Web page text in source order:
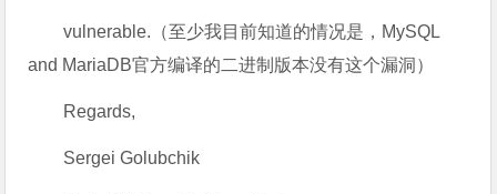
vulnerable.（至少我目前知道的情况是，MySQL
and MariaDB官方编译的二进制版本没有这个漏洞）
Regards,
Sergei Golubchik